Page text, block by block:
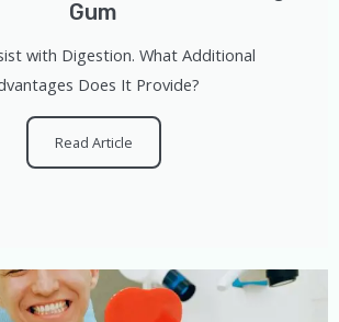
Gum
with Digestion. What Additional
Does It Provide?
Read Article